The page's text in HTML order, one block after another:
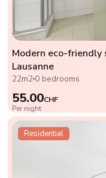
Modern eco-
Lausanne
22m2 0 bedrooms
55.00CHF
Per night
Residential